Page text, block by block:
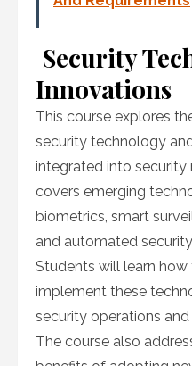
Security
Innovations
This course explores
security technology
integrated into
covers emerging
biometrics, smart
and automated
Students will learn
implement these
security operations
The course also